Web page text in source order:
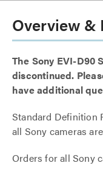
Overview &
The Sony EVI-D90
discontinued.
have additional
Standard Definition
all Sony cameras
Orders for all Sony